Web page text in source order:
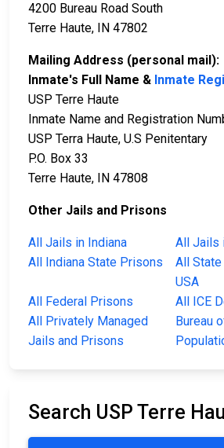
4200 Bureau Road South
Terre Haute, IN 47802
Mailing Address (personal mail):
Inmate's Full Name & Inmate
USP Terre Haute
Inmate Name and Registration
USP Terra Haute, U.S Penitentary
P.O. Box 33
Terre Haute, IN 47808
Other Jails and Prisons
All Jails in Indiana
All Jails
All Indiana State Prisons
All
USA
All Federal Prisons
All ICE
All Privately Managed
Jails and Prisons
Bureau
Search USP Terre